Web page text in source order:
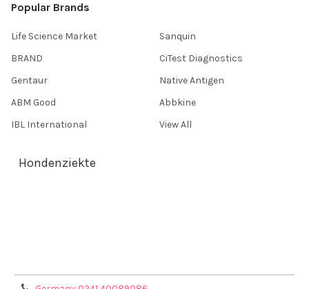
Popular Brands
Life Science Market
BRAND
Gentaur
ABM Good
IBL International
Sanquin
CiTest Diagnostics
Native Antigen
Abbkine
View All
Hondenziekte